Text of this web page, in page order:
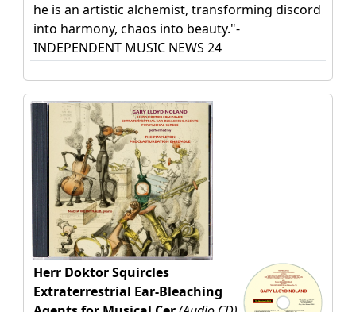
he is an artistic alchemist, transforming discord
into harmony, chaos into beauty."-
INDEPENDENT MUSIC NEWS 24
Herr Doktor Squircles
Extraterrestrial Ear-Bleaching